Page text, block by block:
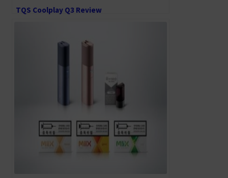
TQS Coolplay Q3 Review